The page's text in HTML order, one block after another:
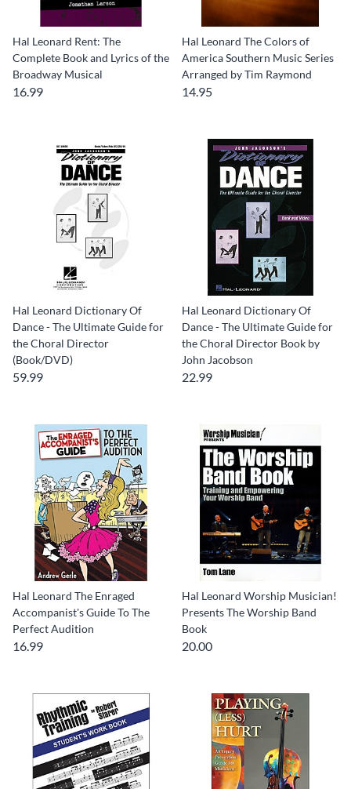
Hal Leonard Rent: The
Complete Book and Lyrics of the
Broadway Musical
16.99
Hal Leonard The Colors of
America Southern Music Series
Arranged by Tim Raymond
14.95
Hal Leonard Dictionary Of
Dance - The Ultimate Guide for
the Choral Director
(Book/DVD)
59.99
Hal Leonard Dictionary Of
Dance - The Ultimate Guide for
the Choral Director Book by
John Jacobson
22.99
Hal Leonard The Enraged
Accompanist's Guide To The
Perfect Audition
16.99
Hal Leonard Worship Musician!
Presents The Worship Band
Book
20.00